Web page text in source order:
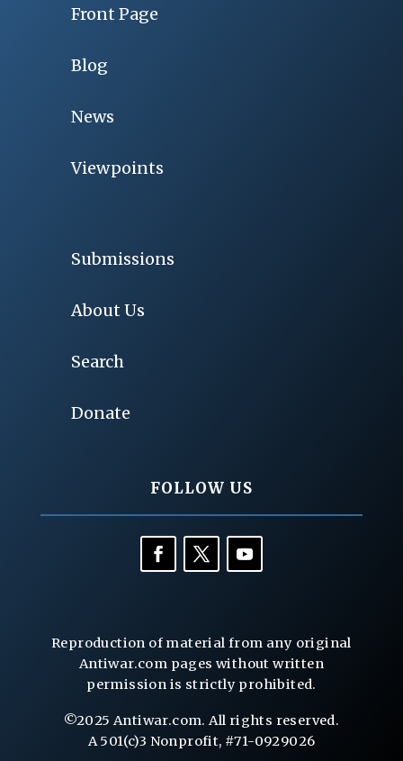
Front Page
Blog
News
Viewpoints
Submissions
About Us
Search
Donate
FOLLOW US
Reproduction of material from any original
Antiwar.com pages without written
permission is strictly prohibited.
©2025 Antiwar.com. All rights reserved.
A 501(c)3 Nonprofit, #71-0929026